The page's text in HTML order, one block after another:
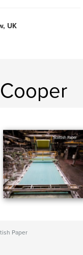
UK
Paper